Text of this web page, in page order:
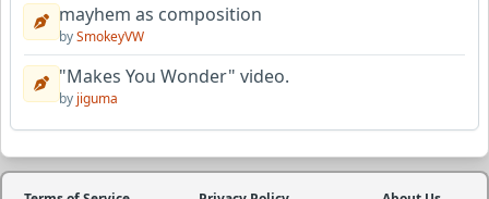
mayhem as composition
bySmokeyVW
"Makes You Wonder" video.
by jiguma